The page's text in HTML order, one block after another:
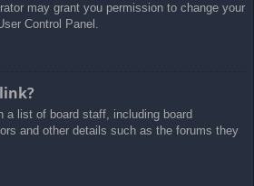
may grant you permission to change your
Control Panel.
a list of board staff, including board
and other details such as the forums they